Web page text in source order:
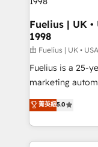
HubSpot and
can support
other ones listed in our
HubSpot implementation -
build We can do lots of things. But everything we do
is there for you to: - Grow revenue, and
relationships with
decisions with data - Find a new voice
Fuelius | UK •
1998
由 Fuelius | UK •
Fuelius is a 25-
marketing
enable mid-
maximise their
growth. We modernise platforms, streamline
operations that
菁英級5.0